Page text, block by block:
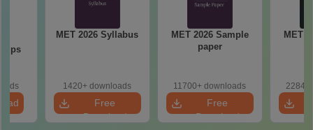
Tips
MET 2026 Syllabus
1420+ downloads
Free
Download
MET 2026 Sample
paper
11700+ downloads
Free
Download
MET